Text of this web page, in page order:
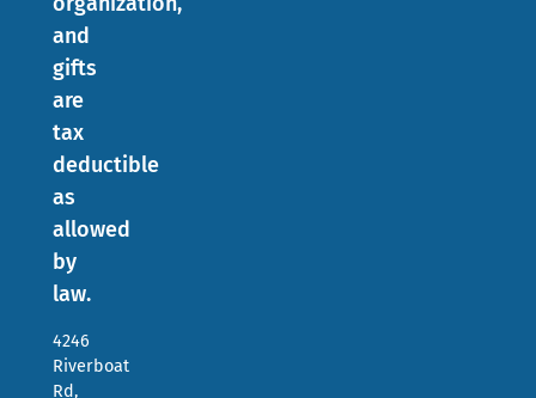
and
gifts
are
tax
deductible
as
allowed
by
law.
4246
Riverboat
Rd,